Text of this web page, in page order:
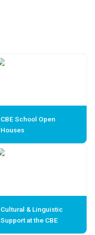
CBE School Open
Houses
Cultural & Linguistic
Support at the CBE